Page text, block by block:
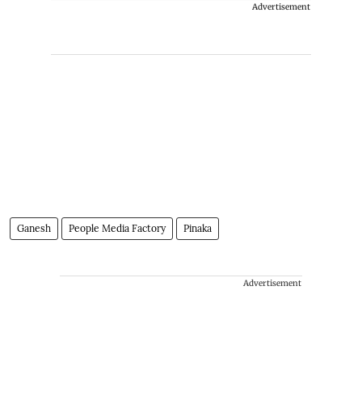
Advertisement
Ganesh People Media Factory Pinaka
Advertisement